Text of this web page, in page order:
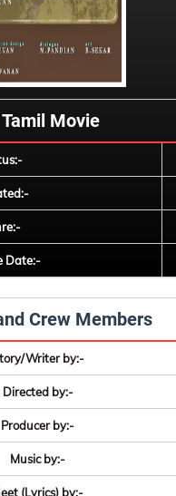
Movie
Date:-
Crew Members
Writer by:-
Directed by:-
Producer by:-
Music by:-
(Lyrics) by:-